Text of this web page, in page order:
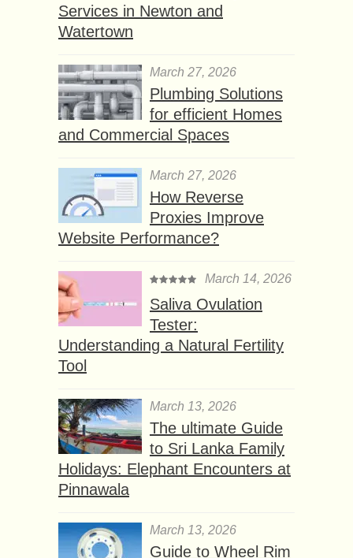
Services in Newton and
Watertown
March 27, 2026
Plumbing Solutions
for efficient Homes
and Commercial Spaces
March 27, 2026
How Reverse
Proxies Improve
Website Performance?
March 14, 2026
Saliva Ovulation
Tester:
Understanding a Natural Fertility
Tool
March 13, 2026
The ultimate Guide
to Sri Lanka Family
Holidays: Elephant Encounters at
Pinnawala
March 13, 2026
Guide to Wheel Rim